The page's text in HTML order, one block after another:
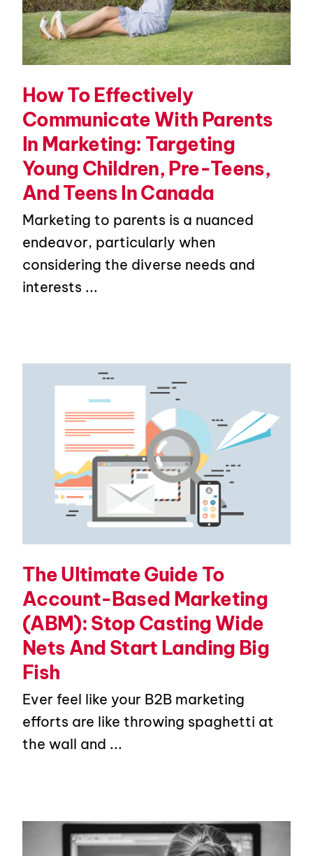
How To Effectively
Communicate With Parents
In Marketing: Targeting
Young Children, Pre-Teens,
And Teens In Canada
Marketing to parents is a nuanced
endeavor, particularly when
considering the diverse needs and
interests ...
The Ultimate Guide To
Account-Based Marketing
(ABM): Stop Casting Wide
Nets And Start Landing Big
Fish
Ever feel like your B2B marketing
efforts are like throwing spaghetti at
the wall and ...